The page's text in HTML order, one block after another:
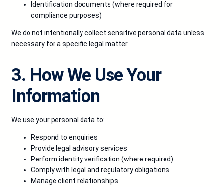
Identification documents (where required for
compliance purposes)
We do not intentionally collect sensitive personal data unless
necessary for a specific legal matter.
3. How We Use Your
Information
We use your personal data to:
Respond to enquiries
Provide legal advisory services
Perform identity verification (where required)
Comply with legal and regulatory obligations
Manage client relationships